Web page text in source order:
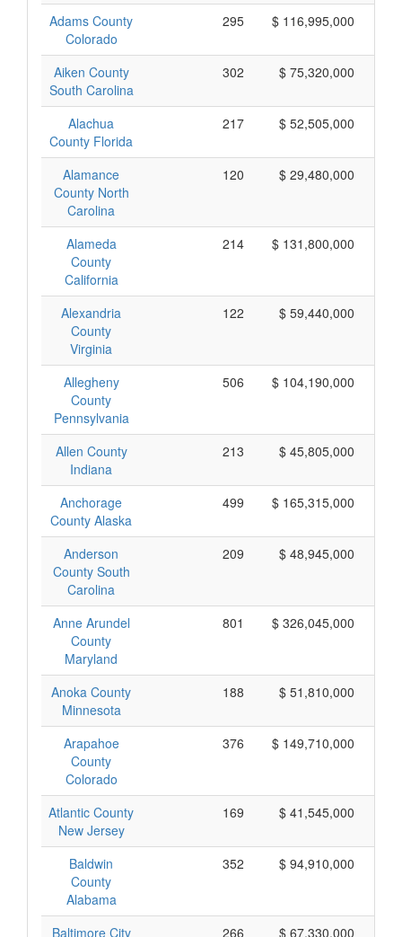
Adams County
Colorado
295 $ 116,995,000
Aiken County
South Carolina
302 $ 75,320,000
Alachua
County Florida
217 $ 52,505,000
Alamance
County North
Carolina
120 $ 29,480,000
Alameda
County
California
214 $ 131,800,000
Alexandria
County
Virginia
122 $ 59,440,000
Allegheny
County
Pennsylvania
506 $ 104,190,000
Allen County
Indiana
213 $ 45,805,000
Anchorage
County Alaska
499 $ 165,315,000
Anderson
County South
Carolina
209 $ 48,945,000
Anne Arundel
County
Maryland
801 $ 326,045,000
Anoka County
Minnesota
188 $ 51,810,000
Arapahoe
County
Colorado
376 $ 149,710,000
Atlantic County
New Jersey
169 $ 41,545,000
Baldwin
County
Alabama
352 $ 94,910,000
Baltimore City 266 $ 67,330,000